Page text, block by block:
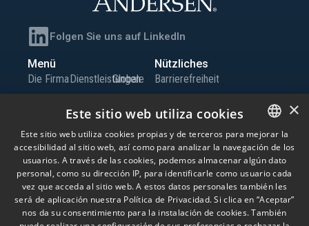
Folgen Sie uns auf LinkedIn
Menü
Die Firma
Team
Dienstleistungen
Büros
Iberia
Globale
Niederlassungen
Globale
Präsenz
Karriere
Kontakt
Nützliches
Barrierefreiheit
Sitemap
Informationskanal
© Andersen Tax LLC, Andersen Tax & Legal, S.L.P. und Andersen Tax & Legal
Iberia, S.L.P. Andersen Tax & Legal, S.L.P. und Andersen Tax & Legal Iberia, S.L.P.
sind die spanischen Mitgliedsfirmen von Andersen Global, einer Schweizer
Vereinigung von Mitgliedsfirmen, die unabhängige juristische Personen mit Sitz
SPANISH
ENGLISH
PORTUGUESE
×
Este sitio web utiliza cookies
Este sitio web utiliza cookies propias y de terceros para mejorar la
accesibilidad al sitio web, así como para analizar la navegación de los
usuarios. A través de las cookies, podemos almacenar algún dato
personal, como su dirección IP, para identificarle como usuario cada
vez que acceda al sitio web. A estos datos personales también les
será de aplicación nuestra Política de Privacidad. Si clica en “Aceptar”
nos da su consentimiento para la instalación de cookies. También